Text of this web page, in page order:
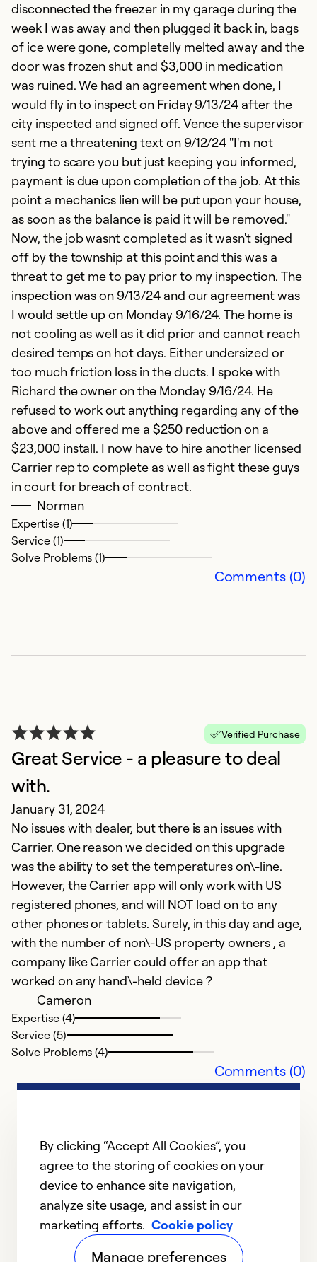
disconnected the freezer in my garage during the
week I was away and then plugged it back in, bags
of ice were gone, completelly melted away and the
door was frozen shut and $3,000 in medication
was ruined. We had an agreement when done, I
would fly in to inspect on Friday 9/13/24 after the
city inspected and signed off. Vence the supervisor
sent me a threatening text on 9/12/24 "I'm not
trying to scare you but just keeping you informed,
payment is due upon completion of the job. At this
point a mechanics lien will be put upon your house,
as soon as the balance is paid it will be removed."
Now, the job wasnt completed as it wasn't signed
off by the township at this point and this was a
threat to get me to pay prior to my inspection. The
inspection was on 9/13/24 and our agreement was
I would settle up on Monday 9/16/24. The home is
not cooling as well as it did prior and cannot reach
desired temps on hot days. Either undersized or
too much friction loss in the ducts. I spoke with
Richard the owner on the Monday 9/16/24. He
refused to work out anything regarding any of the
above and offered me a $250 reduction on a
$23,000 install. I now have to hire another licensed
Carrier rep to complete as well as fight these guys
in court for breach of contract.
Norman
Expertise (1)
Service (1)
Solve Problems (1)
Comments (0)
Verified Purchase
Great Service - a pleasure to deal
with.
January 31, 2024
No issues with dealer, but there is an issues with
Carrier. One reason we decided on this upgrade
was the ability to set the temperatures on\-line.
However, the Carrier app will only work with US
registered phones, and will NOT load on to any
other phones or tablets. Surely, in this day and age,
with the number of non\-US property owners , a
company like Carrier could offer an app that
worked on any hand\-held device ?
Cameron
Expertise (4)
Service (5)
Solve Problems (4)
Comments (0)
12345
By clicking “Accept All Cookies”, you
agree to the storing of cookies on your
device to enhance site navigation,
analyze site usage, and assist in our
marketing efforts. Cookie policy
Manage preferences